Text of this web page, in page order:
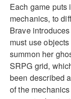
Each game puts
mechanics, to
Brave
must use
summon her
SRPG grid,
been described
of the